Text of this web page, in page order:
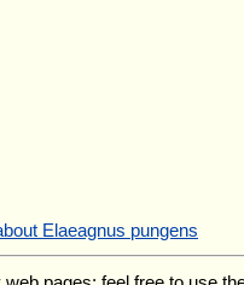
Elaeagnus pungens